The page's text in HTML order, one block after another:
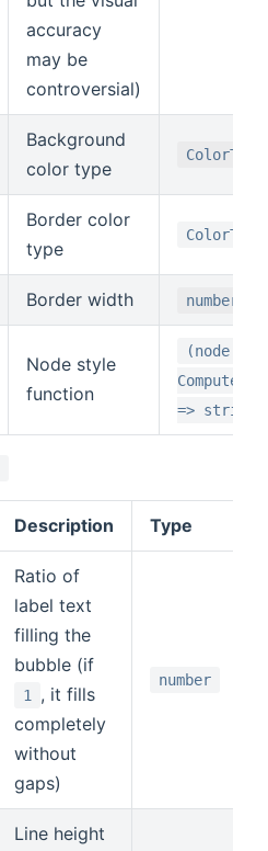
accuracy
may be
controversial)
Background
color type
ColorType
Border color
type
ColorType
Border width number
Node style
function
(node:
=> string
Description Type
Ratio of
label text
filling the
bubble (if
1 , it fills
completely
without
gaps)
number
Line height